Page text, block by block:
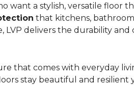
want a stylish, versatile floor
that kitchens,
delivers the durability and
that comes with everyday
stay beautiful and resilient